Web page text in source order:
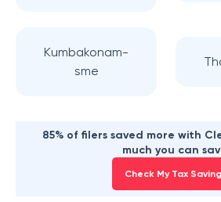
Kumbakonam-
sme
85% of filers saved more with
much you can
Check My Tax